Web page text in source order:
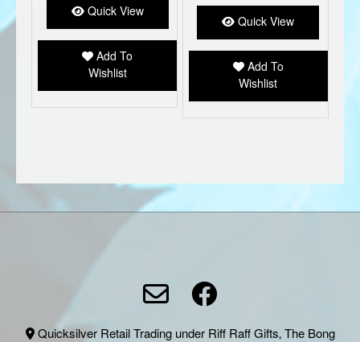
Quick View
Add To
Wishlist
be
the
Quick View
Add To
Wishlist
Quicksilver Retail Trading under Riff Raff Gifts, The Bong